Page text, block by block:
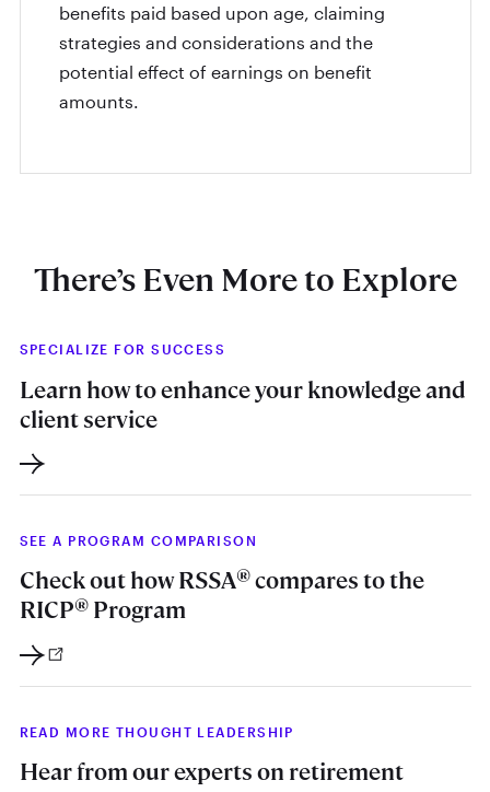
benefits paid based upon age, claiming
strategies and considerations and the
potential effect of earnings on benefit
amounts.
There’s Even More to Explore
SPECIALIZE FOR SUCCESS
Learn how to enhance your knowledge and
client service
SEE A PROGRAM COMPARISON
Check out how RSSA®compares to the
RICP®Program
READ MORE THOUGHT LEADERSHIP
Hear from our experts on retirement